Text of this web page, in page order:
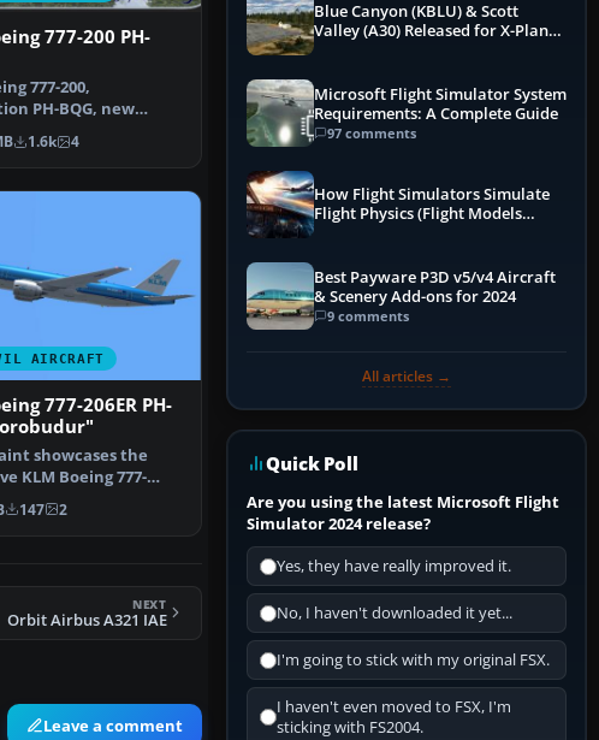
777-200 PH-
777-200,
PH-BQG, new
file contains a rep…
1.6k 4
AIRCRAFT
777-206ER PH-
showcases the
KLM Boeing 777-
(regi…
147 2
NEXT
Orbit Airbus A321 IAE
Leave a comment
Blue Canyon (KBLU) & Scott
Valley (A30) Released for X-Plane
Microsoft Flight Simulator System
Requirements: A Complete Guide
97 comments
How Flight Simulators Simulate
Flight Physics (Flight Models
Best Payware P3D v5/v4 Aircraft
& Scenery Add-ons for 2024
9 comments
All articles →
Quick Poll
Are you using the latest Microsoft Flight
Simulator 2024 release?
Yes, they have really improved it.
No, I haven't downloaded it yet...
I'm going to stick with my original FSX.
I haven't even moved to FSX, I'm
sticking with FS2004.